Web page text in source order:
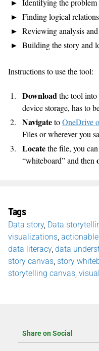
Identifying the problem
Finding logical
Reviewing analysis
Building the story and
Instructions to use the tool:
Downloadthe tool
device storage, has to
NavigatetoOneDrive
Files or wherever you
Locatethe file, you
“whiteboard” and then
Tags
Data story, Data
visualizations
data literacy, data
story canvas story
storytelling canvas
Share on Social